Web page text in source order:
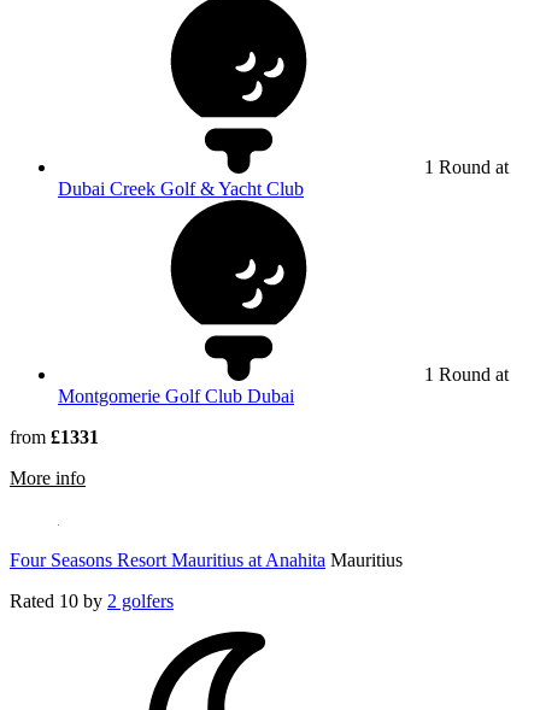
1 Round at
Dubai Creek Golf & Yacht Club
1 Round at
Montgomerie Golf Club Dubai
from £1331
More information about The Els Club Dubai
Four Seasons Resort Mauritius at Anahita Mauritius
Rated 10 by 2 golfers